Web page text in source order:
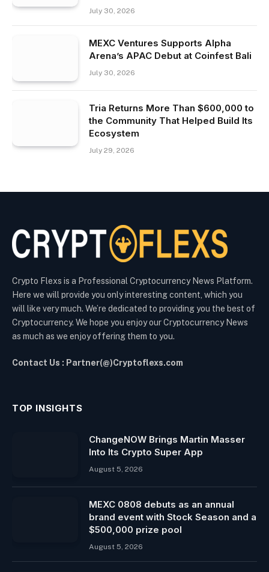
July 30, 2026
MEXC Ventures Supports Alpha
Arena’s APAC Debut at Coinfest Bali
July 30, 2026
Tria Returns More Than $600,000 to
the Community That Helped Build Its
Ecosystem
July 29, 2026
Crypto Flexs is a Professional Cryptocurrency News Platform.
Here we will provide you only interesting content, which you
will like very much. We’re dedicated to providing you the best of
Cryptocurrency. We hope you enjoy our Cryptocurrency News
as much as we enjoy offering them to you.
Contact Us : Partner(@)Cryptoflexs.com
TOP INSIGHTS
ChangeNOW Brings Martin Masser
Into Its Crypto Super App
August 5, 2026
MEXC 0808 debuts as an annual
brand event with Stock Season and a
$500,000 prize pool
August 5, 2026